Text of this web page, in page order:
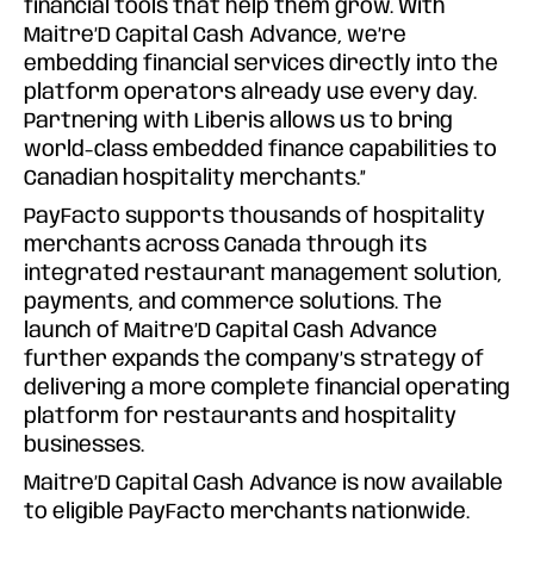
financial tools that help them grow. With
Maitre’D Capital Cash Advance, we’re
embedding financial services directly into the
platform operators already use every day.
Partnering with Liberis allows us to bring
world-class embedded finance capabilities to
Canadian hospitality merchants.”
PayFacto supports thousands of hospitality
merchants across Canada through its
integrated restaurant management solution,
payments, and commerce solutions. The
launch of Maitre’D Capital Cash Advance
further expands the company’s strategy of
delivering a more complete financial operating
platform for restaurants and hospitality
businesses.
Maitre’D Capital Cash Advance is now available
to eligible PayFacto merchants nationwide.